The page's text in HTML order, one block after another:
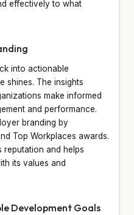
effectively to what
into actionable
shines. The insights
make informed
and performance.
branding by
Top Workplaces awards.
reputation and helps
its values and
Development Goals